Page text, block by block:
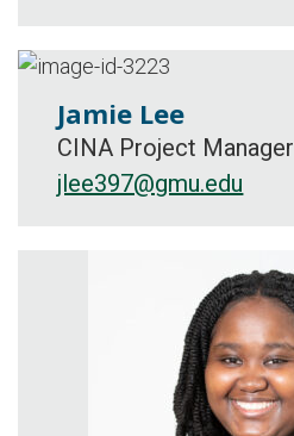
Jamie Lee
CINA Project Manager
jlee397@gmu.edu